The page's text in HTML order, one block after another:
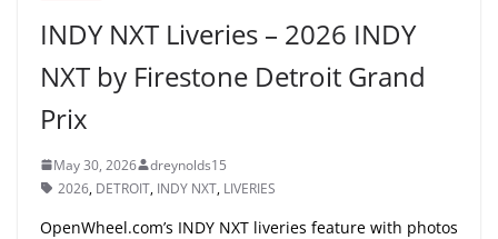
INDY NXT Liveries – 2026 INDY
NXT by Firestone Detroit Grand
Prix
May 30, 2026
dreynolds15
2026, DETROIT, INDY NXT, LIVERIES
OpenWheel.com’s INDY NXT liveries feature with photos